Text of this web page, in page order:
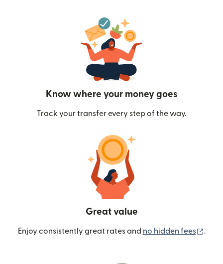
Know where your money goes
Track your transfer every step of the way.
Great value
Enjoy consistently great rates and no hidden fees .